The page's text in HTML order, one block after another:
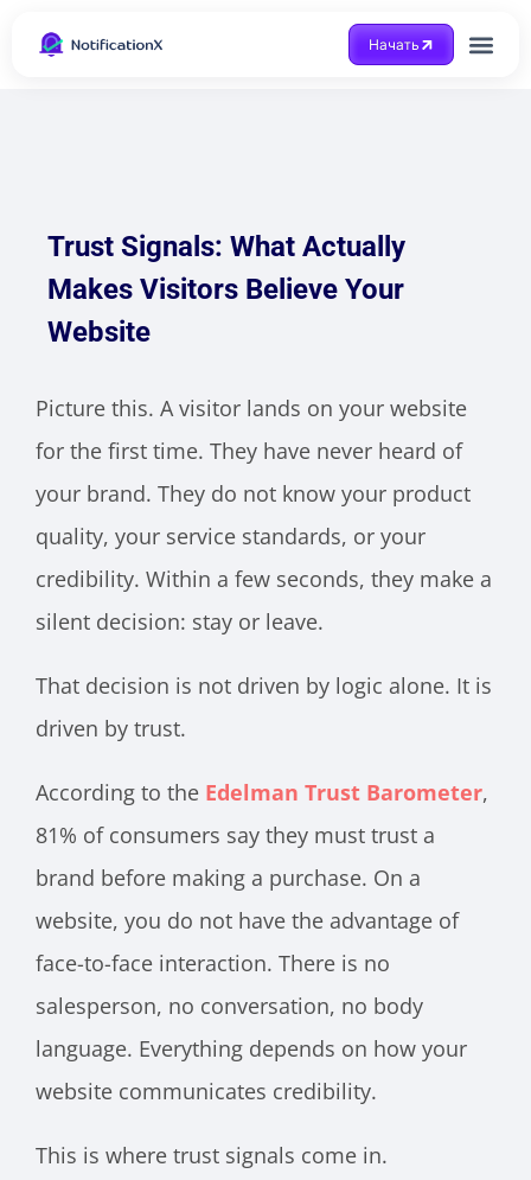
Начать
Trust Signals: What Actually
Makes Visitors Believe Your
Website
Picture this. A visitor lands on your website
for the first time. They have never heard of
your brand. They do not know your product
quality, your service standards, or your
credibility. Within a few seconds, they make a
silent decision: stay or leave.
That decision is not driven by logic alone. It is
driven by trust.
According to the Edelman Trust Barometer,
81% of consumers say they must trust a
brand before making a purchase. On a
website, you do not have the advantage of
face-to-face interaction. There is no
salesperson, no conversation, no body
language. Everything depends on how your
website communicates credibility.
This is where trust signals come in.